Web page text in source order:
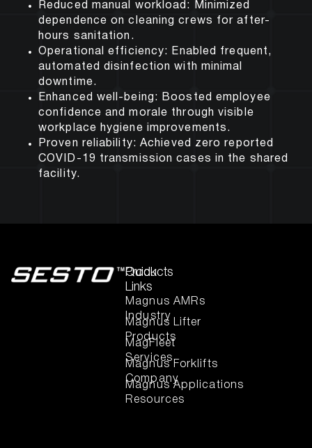
Reduced manual workload:
Minimized
dependence on cleaning crews for after-
hours sanitation.
Operational efficiency:
Enabled frequent,
automated disinfection with minimal
downtime.
Enhanced well-being:
Boosted employee
confidence and morale through visible
workplace hygiene improvements.
Proven reliability: Achieved zero reported
COVID-19 transmission cases in the shared
facility.
Quick
Links
Industry
Products
Services
Company
Resources
Products
Magnus AMRs
Magnus Lifter
MagFleet
Magnus Forklifts
Magnus Applications